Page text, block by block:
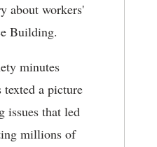
about workers'
Building.
minutes
a picture
issues that led
millions of